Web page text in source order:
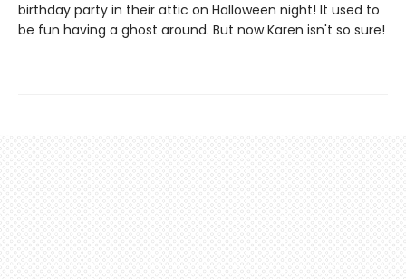
birthday party in their attic on Halloween night! It used to
be fun having a ghost around. But now Karen isn't so sure!